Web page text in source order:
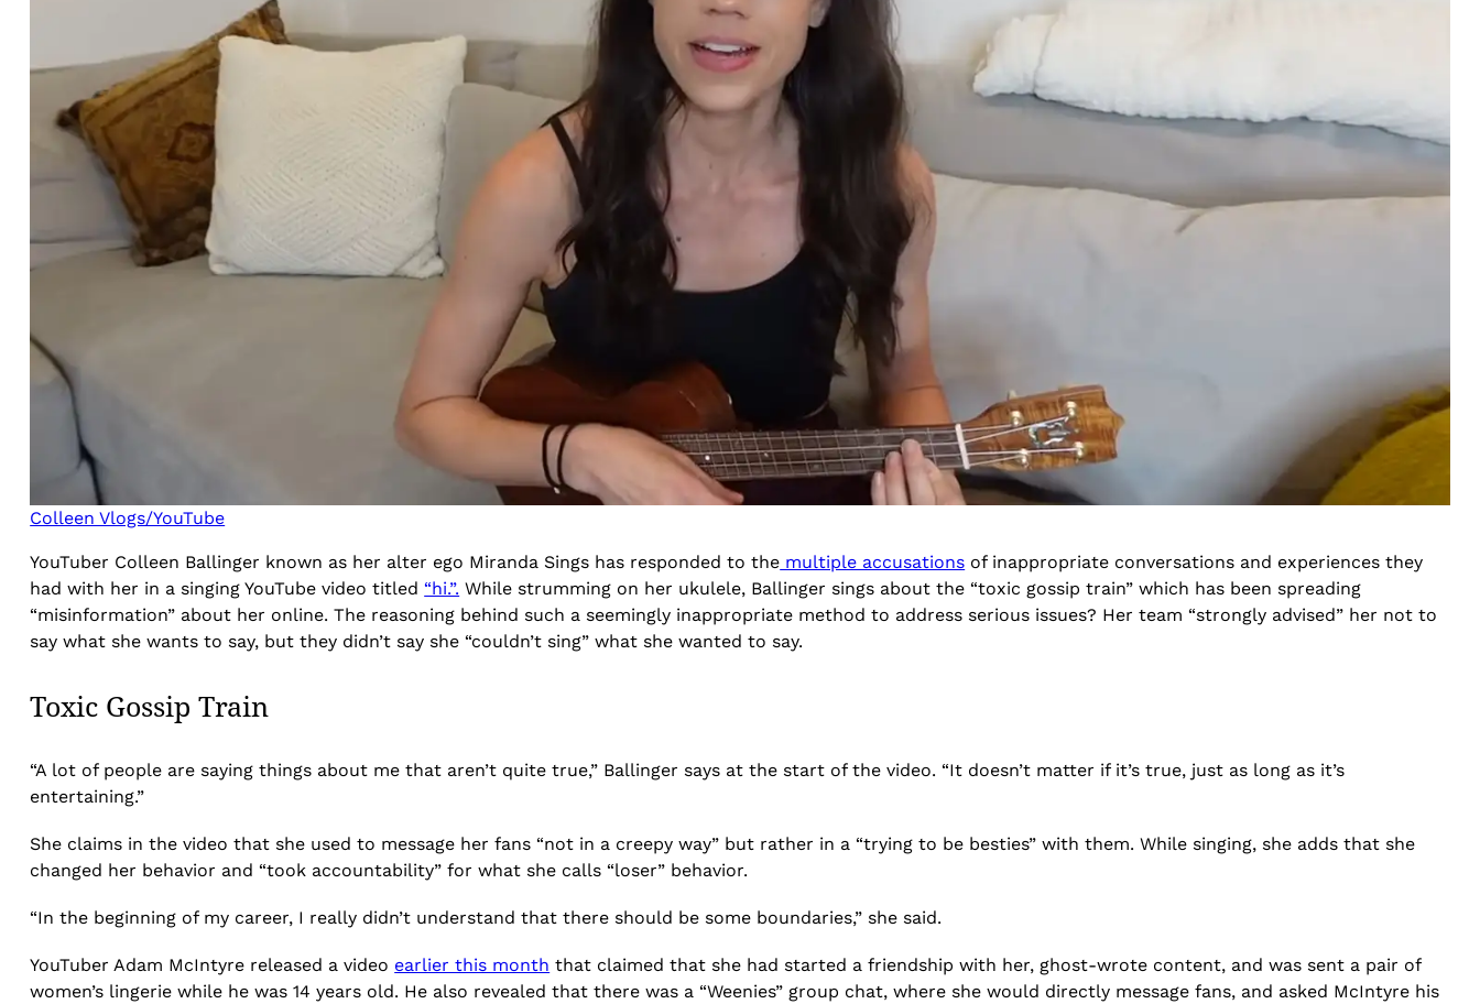
Colleen Vlogs/YouTube
YouTuber Colleen Ballinger known as her alter ego Miranda Sings has responded to the multiple accusations of inappropriate conversations and experiences they
had with her in a singing YouTube video titled“hi.”. While strumming on her ukulele, Ballinger sings about the “toxic gossip train” which has been spreading
“misinformation” about her online. The reasoning behind such a seemingly inappropriate method to address serious issues? Her team “strongly advised” her not to
say what she wants to say, but they didn’t say she “couldn’t sing” what she wanted to say.
Toxic Gossip Train
“A lot of people are saying things about me that aren’t quite true,” Ballinger says at the start of the video. “It doesn’t matter if it’s true, just as long as it’s
entertaining.”
She claims in the video that she used to message her fans “not in a creepy way” but rather in a “trying to be besties” with them. While singing, she adds that she
changed her behavior and “took accountability” for what she calls “loser” behavior.
“In the beginning of my career, I really didn’t understand that there should be some boundaries,” she said.
YouTuber Adam McIntyre released a video earlier this month that claimed that she had started a friendship with her, ghost-wrote content, and was sent a pair of
women’s lingerie while he was 14 years old. He also revealed that there was a “Weenies” group chat, where she would directly message fans, and asked McIntyre his